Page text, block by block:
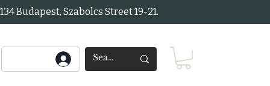
Budapest, Szabolcs Street 19-21.